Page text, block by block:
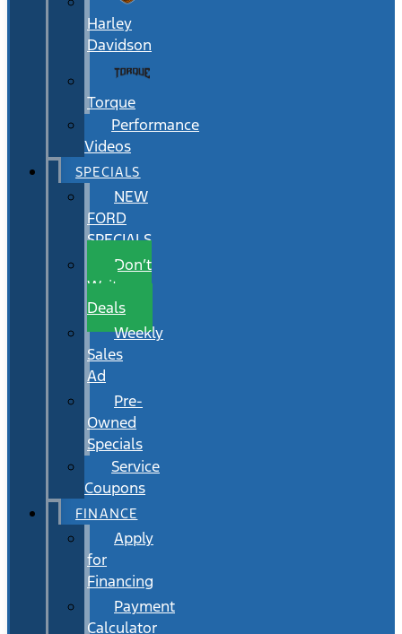
Harley
Davidson
Torque
Performance
Videos
SPECIALS
NEW
FORD
SPECIALS
Don’t
Wait
Deals
Weekly
Sales
Ad
Pre-
Owned
Specials
Service
Coupons
FINANCE
Apply
for
Financing
Payment
Calculator